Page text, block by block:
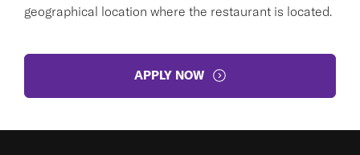
geographical location where the restaurant is located.
APPLY NOW